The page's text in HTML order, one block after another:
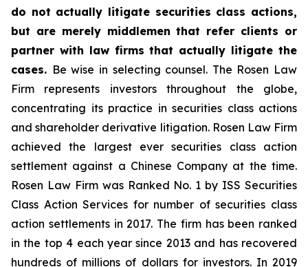
do not actually litigate securities class actions,
but are merely middlemen that refer clients or
partner with law firms that actually litigate the
cases. Be wise in selecting counsel. The Rosen Law
Firm represents investors throughout the globe,
concentrating its practice in securities class actions
and shareholder derivative litigation. Rosen Law Firm
achieved the largest ever securities class action
settlement against a Chinese Company at the time.
Rosen Law Firm was Ranked No. 1 by ISS Securities
Class Action Services for number of securities class
action settlements in 2017. The firm has been ranked
in the top 4 each year since 2013 and has recovered
hundreds of millions of dollars for investors. In 2019